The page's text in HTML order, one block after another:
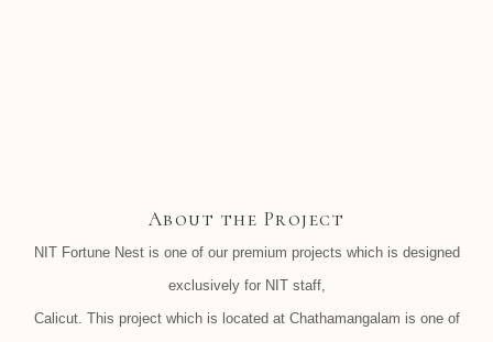
About the Project
NIT Fortune Nest is one of our premium projects which is designed
exclusively for NIT staff,
Calicut. This project which is located at Chathamangalam is one of